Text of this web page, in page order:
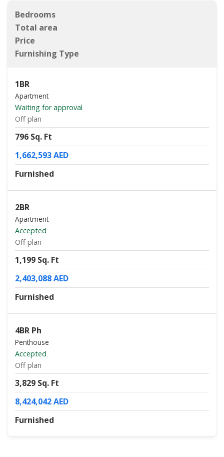
Bedrooms
Total area
Price
Furnishing Type
1BR
Apartment
Waiting for approval
Off plan
796 Sq. Ft
1,662,593 AED
Furnished
2BR
Apartment
Accepted
Off plan
1,199 Sq. Ft
2,403,088 AED
Furnished
4BR Ph
Penthouse
Accepted
Off plan
3,829 Sq. Ft
8,424,042 AED
Furnished